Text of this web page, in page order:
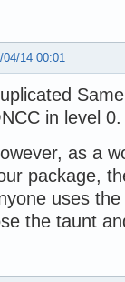
04/14 00:01
in level
as a
package,
uses
the taunt